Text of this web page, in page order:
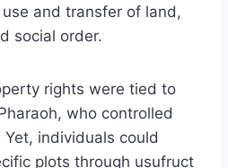
and transfer of land,
social order.
rights were tied to
who controlled
individuals could
plots through usufruct